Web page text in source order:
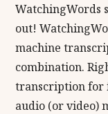
WatchingWords
out!
machine
combination.
transcription for
audio (or video)